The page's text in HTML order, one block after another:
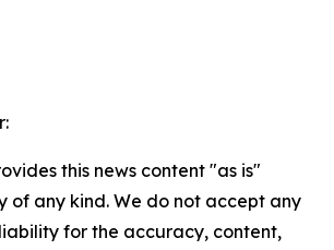
this news content "as is"
of any kind. We do not accept any
for the accuracy, content,